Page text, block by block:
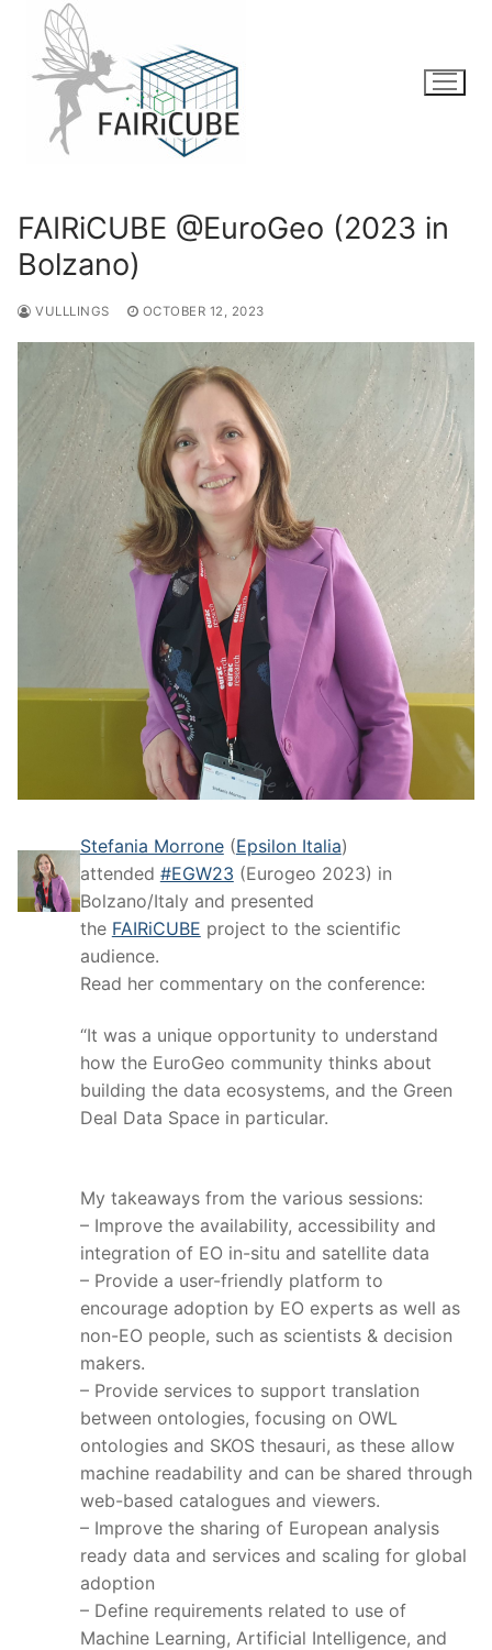
content
FAIRiCUBE @EuroGeo (2023 in
Bolzano)
VULLLINGS OCTOBER 12, 2023
Stefania Morrone(Epsilon Italia)
attended #EGW23 (Eurogeo 2023) in
Bolzano/Italy and presented
the FAIRiCUBE project to the scientific
audience.
Read her commentary on the conference:
“It was a unique opportunity to understand
how the EuroGeo community thinks about
building the data ecosystems, and the Green
Deal Data Space in particular.
My takeaways from the various sessions:
– Improve the availability, accessibility and
integration of EO in-situ and satellite data
– Provide a user-friendly platform to
encourage adoption by EO experts as well as
non-EO people, such as scientists & decision
makers.
– Provide services to support translation
between ontologies, focusing on OWL
ontologies and SKOS thesauri, as these allow
machine readability and can be shared through
web-based catalogues and viewers.
– Improve the sharing of European analysis
ready data and services and scaling for global
adoption
– Define requirements related to use of
Machine Learning, Artificial Intelligence, and